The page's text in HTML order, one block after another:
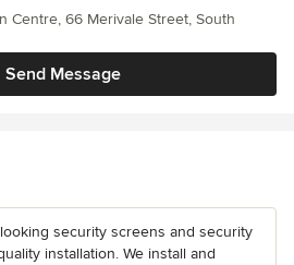
Send Message
Centre, 66 Merivale Street, South
security screens and security
installation. We install and